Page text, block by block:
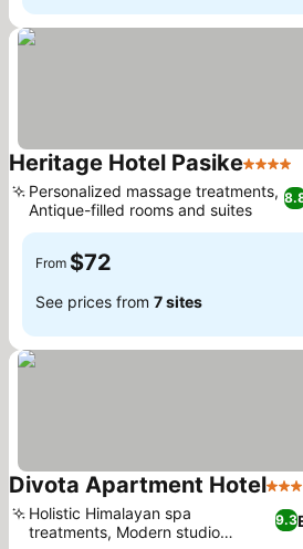
Heritage Hotel Pasike4 Stars
Personalized massage treatments,
Antique-filled rooms and suites
From $72
See prices from 7 sites
Divota Apartment Hotel4
9.3
Holistic Himalayan spa
treatments, Modern studio